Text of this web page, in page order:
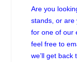
Are you
stands, or are
for one of our
feel free to
we’ll get back